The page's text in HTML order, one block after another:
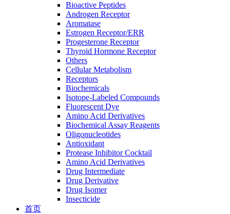
Bioactive Peptides
Androgen Receptor
Aromatase
Estrogen Receptor/ERR
Progesterone Receptor
Thyroid Hormone Receptor
Others
Cellular Metabolism
Receptors
Biochemicals
Isotope-Labeled Compounds
Fluorescent Dye
Amino Acid Derivatives
Biochemical Assay Reagents
Oligonucleotides
Antioxidant
Protease Inhibitor Cocktail
Amino Acid Derivatives
Drug Intermediate
Drug Derivative
Drug Isomer
Insecticide
首页